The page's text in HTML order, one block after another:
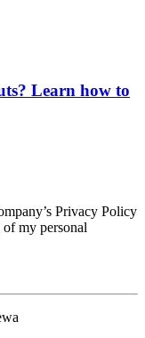
Learn how to
Privacy Policy
my personal